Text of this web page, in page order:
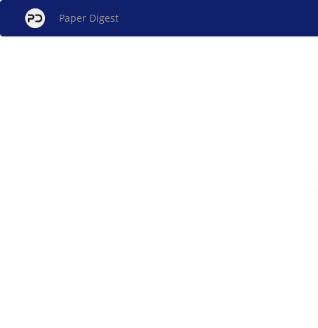
Paper Digest